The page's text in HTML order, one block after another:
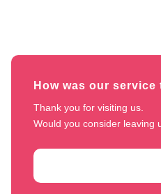
How was our service
Thank you for visiting us.
Would you consider leaving